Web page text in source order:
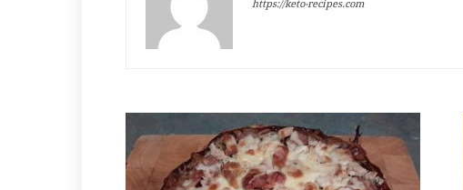
https://keto-recipes.com